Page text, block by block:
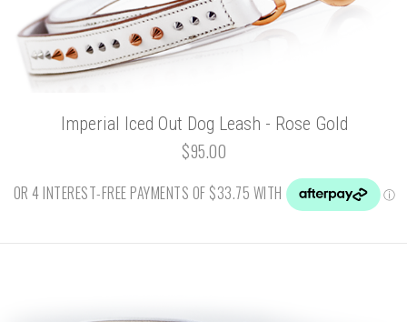
Imperial Iced Out Dog Leash - Rose Gold
$95.00